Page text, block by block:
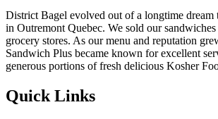
District Bagel evolved out of a longtime dream
in Outremont Quebec. We sold our sandwiches
grocery stores. As our menu and reputation
Sandwich Plus became known for excellent
generous portions of fresh delicious Kosher
Quick Links